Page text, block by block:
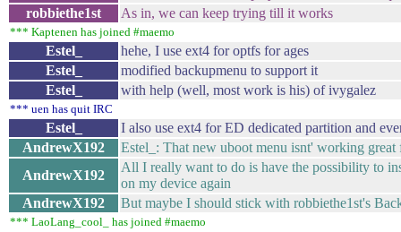
robbiethe1st
As in, we can keep trying till it works
*** Kaptenen has joined #maemo
Estel_
hehe, I use ext4 for optfs for ages
Estel_
modified backupmenu to support it
Estel_
with help (well, most work is his) of ivygalez
*** uen has quit IRC
Estel_
I also use ext4 for ED dedicated partition and
AndrewX192
Estel_: That new uboot menu isnt' working great
AndrewX192
All I really want to do is have the possibility to
on my device again
AndrewX192
But maybe I should stick with robbiethe1st's
*** LaoLang_cool_ has joined #maemo